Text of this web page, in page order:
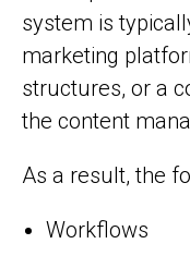
system is
marketing
structures, or a
the content
As a result, the
Workflows